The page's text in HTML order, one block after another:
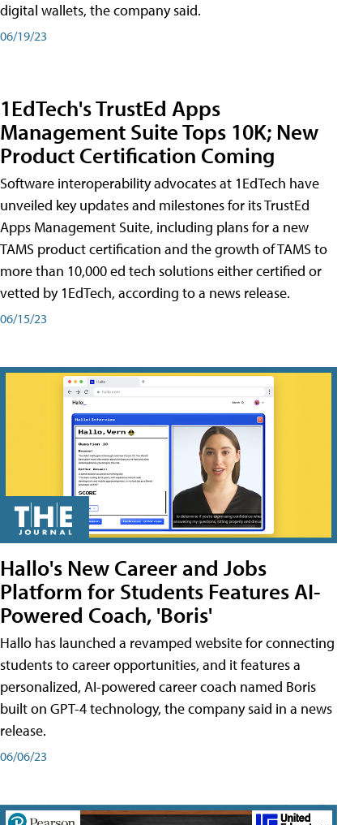
digital wallets, the company said.
06/19/23
1EdTech's TrustEd Apps
Management Suite Tops 10K; New
Product Certification Coming
Software interoperability advocates at 1EdTech have
unveiled key updates and milestones for its TrustEd
Apps Management Suite, including plans for a new
TAMS product certification and the growth of TAMS to
more than 10,000 ed tech solutions either certified or
vetted by 1EdTech, according to a news release.
06/15/23
Hallo's New Career and Jobs
Platform for Students Features AI-
Powered Coach, 'Boris'
Hallo has launched a revamped website for connecting
students to career opportunities, and it features a
personalized, AI-powered career coach named Boris
built on GPT-4 technology, the company said in a news
release.
06/06/23